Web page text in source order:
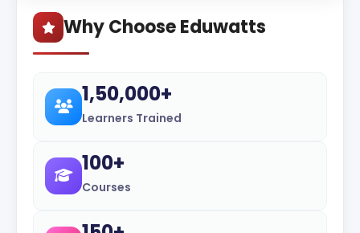
Why Choose Eduwatts
1,50,000+
Learners Trained
100+
Courses